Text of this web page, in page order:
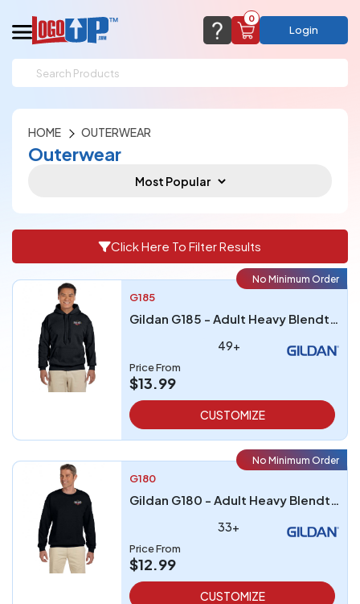
support@logoup.com
(most times a lot sooner, just not on weekends)
CHAT NOW FAQ’S
0
View Cart
Login
HOME OUTERWEAR
Outerwear
Click Here To Filter Results
No Minimum Order
G185
Gildan G185 - Adult Heavy Blendtrade 5050 Hooded Sweatshirt
49+
Price From
$13.99
CUSTOMIZE
No Minimum Order
G180
Gildan G180 - Adult Heavy Blendtrade 5050 Fleece Crew
33+
Price From
$12.99
CUSTOMIZE